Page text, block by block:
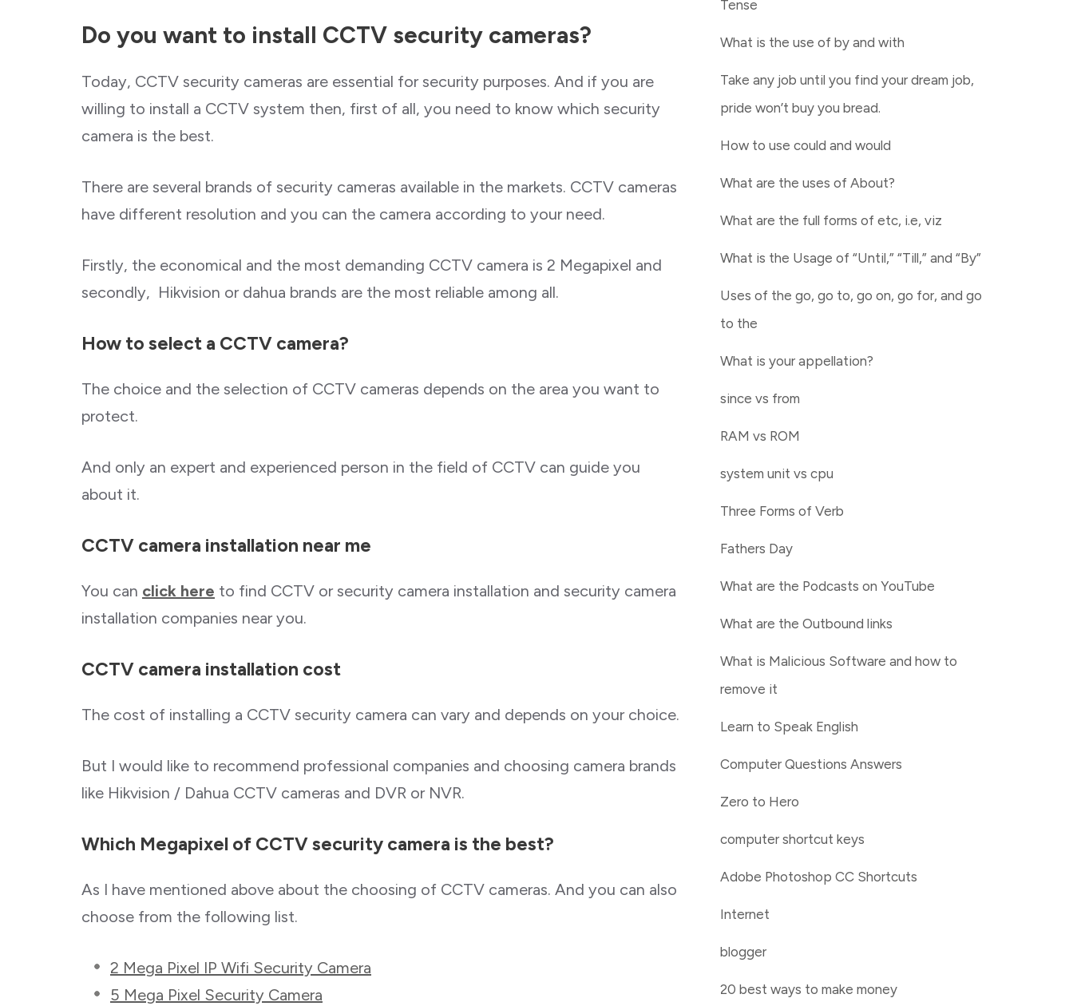
Do you want to install CCTV security cameras?
Today, CCTV security cameras are essential for security purposes. And if you are
willing to install a CCTV system then, first of all, you need to know which security
camera is the best.
There are several brands of security cameras available in the markets. CCTV cameras
have different resolution and you can the camera according to your need.
Firstly, the economical and the most demanding CCTV camera is 2 Megapixel and
secondly, Hikvision or dahua brands are the most reliable among all.
How to select a CCTV camera?
The choice and the selection of CCTV cameras depends on the area you want to
protect.
And only an expert and experienced person in the field of CCTV can guide you
about it.
CCTV camera installation near me
You can click here to find CCTV or security camera installation and security camera
installation companies near you.
CCTV camera installation cost
The cost of installing a CCTV security camera can vary and depends on your choice.
But I would like to recommend professional companies and choosing camera brands
like Hikvision / Dahua CCTV cameras and DVR or NVR.
Which Megapixel of CCTV security camera is the best?
As I have mentioned above about the choosing of CCTV cameras. And you can also
choose from the following list.
2 Mega Pixel IP Wifi Security Camera
5 Mega Pixel Security Camera
Tense
What is the use of by and with
Take any job until you find your dream job,
pride won’t buy you bread.
How to use could and would
What are the uses of About?
What are the full forms of etc, i.e, viz
What is the Usage of “Until,” “Till,” and “By”
Uses of the go, go to, go on, go for, and go
to the
What is your appellation?
since vs from
RAM vs ROM
system unit vs cpu
Three Forms of Verb
Fathers Day
What are the Podcasts on YouTube
What are the Outbound links
What is Malicious Software and how to
remove it
Learn to Speak English
Computer Questions Answers
Zero to Hero
computer shortcut keys
Adobe Photoshop CC Shortcuts
Internet
blogger
20 best ways to make money